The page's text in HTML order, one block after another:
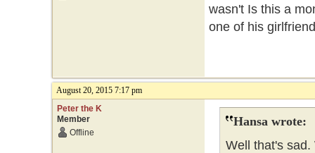
wasn't Is this a
one of his
August 20, 2015 7:17 pm
Peter the K
Member
Offline
Hansa wrote:
Well that's